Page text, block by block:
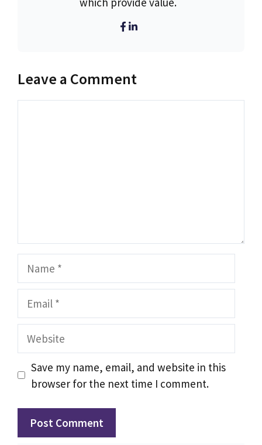
Leave a Comment
Website
Save my name, email, and website in this
browser for the next time I comment.